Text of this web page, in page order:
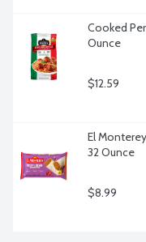
Cooked
Ounce
$12.59
El
32 Ounce
$8.99